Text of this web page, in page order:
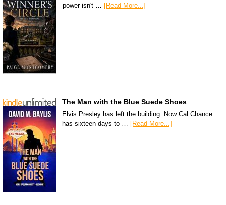
power isn't … [Read More...]
The Man with the Blue Suede Shoes
Elvis Presley has left the building. Now Cal Chance
has sixteen days to …
[Read More...]